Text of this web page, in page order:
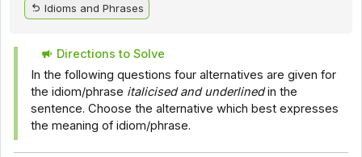
Idioms and Phrases
Directions to Solve
In the following questions four alternatives are given for
the idiom/phrase italicised and underlinedin the
sentence. Choose the alternative which best expresses
the meaning of idiom/phrase.